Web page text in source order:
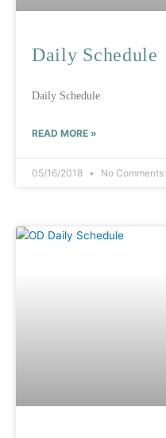
Daily Schedule
Daily Schedule
READ MORE »
05/16/2018 No Comments